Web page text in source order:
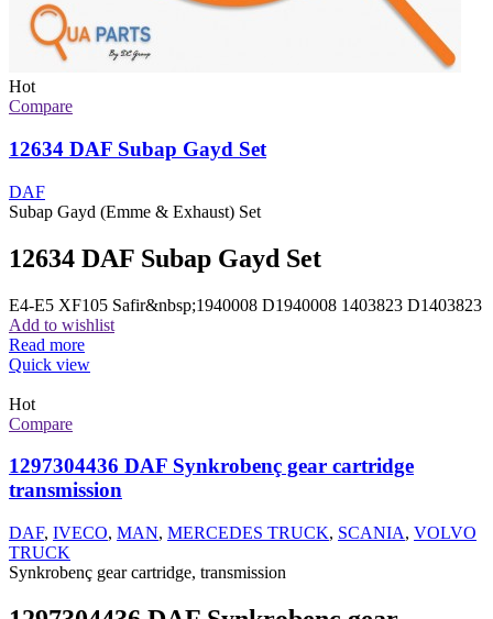
Hot
Compare
12634 DAF Subap Gayd Set
DAF
Subap Gayd (Emme & Exhaust) Set
12634 DAF Subap Gayd Set
E4-E5 XF105 Safir&nbsp;1940008 D1940008 1403823 D1403823
Add to wishlist
Read more
Quick view
Hot
Compare
1297304436 DAF Synkrobenç gear cartridge
transmission
DAF, IVECO, MAN, MERCEDES TRUCK, SCANIA, VOLVO
TRUCK
Synkrobenç gear cartridge, transmission